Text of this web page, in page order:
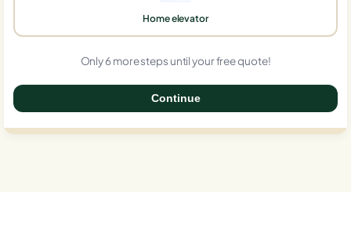
Home elevator
Only 6 more steps until your free quote!
Continue